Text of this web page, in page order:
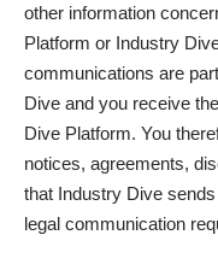
other information
Platform or Industry
communications are
Dive and you receive
Dive Platform. You
notices, agreements,
that Industry Dive
legal communication